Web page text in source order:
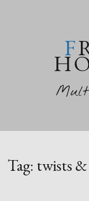
FRANCES
Tag: twists